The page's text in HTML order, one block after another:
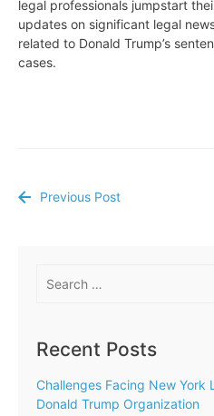
legal professionals jumpstart
updates on significant legal
related to Donald Trump’s
cases.
Post
Previous Post
for:
Recent Posts
Challenges Facing New York
Donald Trump Organization